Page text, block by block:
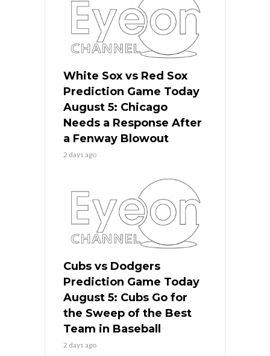
White Sox vs Red Sox
Prediction Game Today
August 5: Chicago
Needs a Response After
a Fenway Blowout
2 days ago
Cubs vs Dodgers
Prediction Game Today
August 5: Cubs Go for
the Sweep of the Best
Team in Baseball
2 days ago